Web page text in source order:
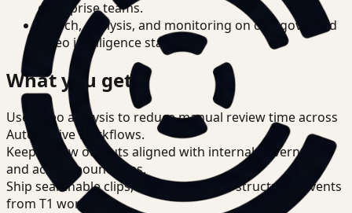
enterprise teams.
Search, analysis, and monitoring on one governed
video intelligence stack.
What you get
Use video analysis to reduce manual review time across
Automotive workflows.
Keep review outputs aligned with internal governance
and access boundaries.
Ship searchable clips, summaries, and structured events
from T1 workflows.